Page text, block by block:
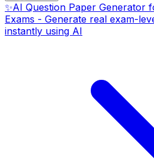
✨AI Question Paper Generator
Exams - Generate real exam-
instantly using AI